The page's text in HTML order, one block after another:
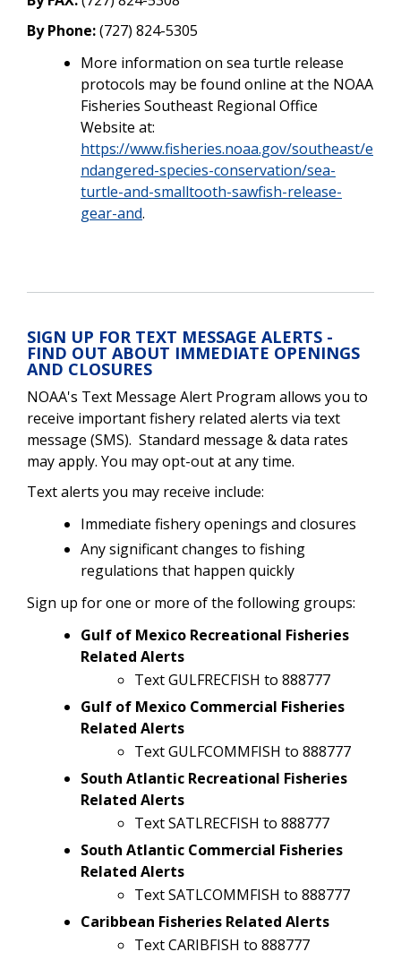
By Phone:(727) 824-5305
More information on sea turtle release
protocols may be found online at the NOAA
Fisheries Southeast Regional Office
Website at:
https://www.fisheries.noaa.gov/southeast/e
ndangered-species-conservation/sea-
turtle-and-smalltooth-sawfish-release-
gear-and.
SIGN UP FOR TEXT MESSAGE ALERTS -
FIND OUT ABOUT IMMEDIATE OPENINGS
AND CLOSURES
NOAA's Text Message Alert Program allows you to
receive important fishery related alerts via text
message (SMS). Standard message & data rates
may apply. You may opt-out at any time.
Text alerts you may receive include:
Immediate fishery openings and closures
Any significant changes to fishing
regulations that happen quickly
Sign up for one or more of the following groups:
Gulf of Mexico Recreational Fisheries
Related Alerts
Text GULFRECFISH to 888777
Gulf of Mexico Commercial Fisheries
Related Alerts
Text GULFCOMMFISH to 888777
South Atlantic Recreational Fisheries
Related Alerts
Text SATLRECFISH to 888777
South Atlantic Commercial Fisheries
Related Alerts
Text SATLCOMMFISH to 888777
Caribbean Fisheries Related Alerts
Text CARIBFISH to 888777